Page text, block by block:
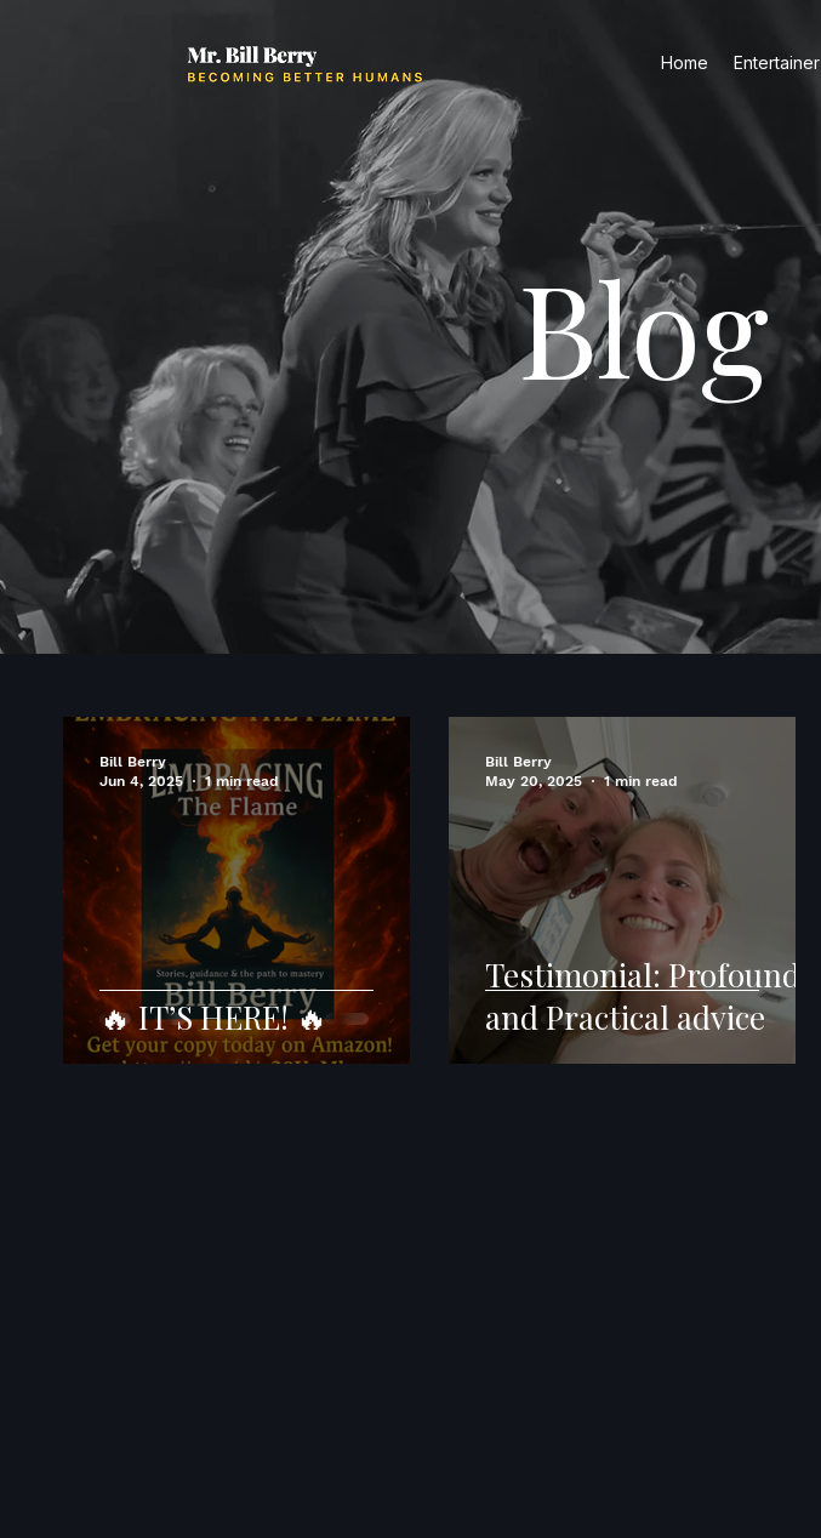
Home Entertainer
Blog
🔥 IT’S HERE! 🔥
Bill Berry
Jun 4, 2025
1 min read
Testimonial: Profound
and Practical advice
Bill Berry
May 20, 2025
1 min read